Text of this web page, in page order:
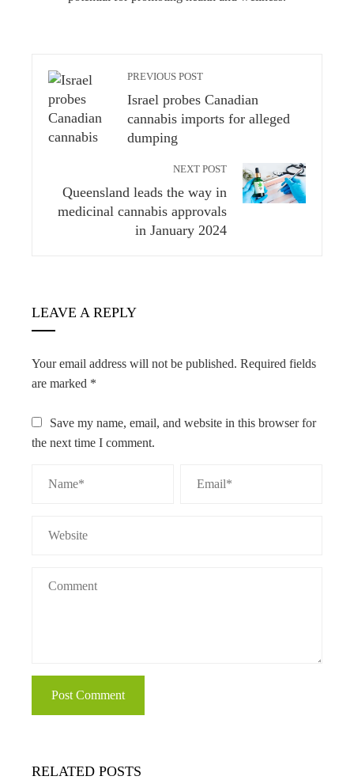
PREVIOUS POST
Israel probes Canadian
cannabis imports for alleged
dumping
NEXT POST
Queensland leads the way in
medicinal cannabis approvals
in January 2024
LEAVE A REPLY
Your email address will not be published. Required fields
are marked *
Save my name, email, and website in this browser for
the next time I comment.
RELATED POSTS